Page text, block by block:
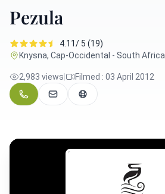
Pezula
4.11/ 5 (19)
Knysna, Cap-Occidental - South Africa
2,983 views Filmed : 03 April 2012